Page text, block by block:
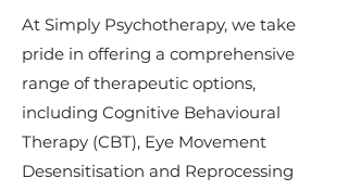
At Simply Psychotherapy, we take
pride in offering a comprehensive
range of therapeutic options,
including Cognitive Behavioural
Therapy (CBT), Eye Movement
Desensitisation and Reprocessing